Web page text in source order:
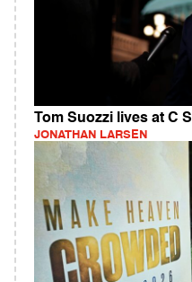
Tom Suozzi lives at C
JONATHAN LARSEN